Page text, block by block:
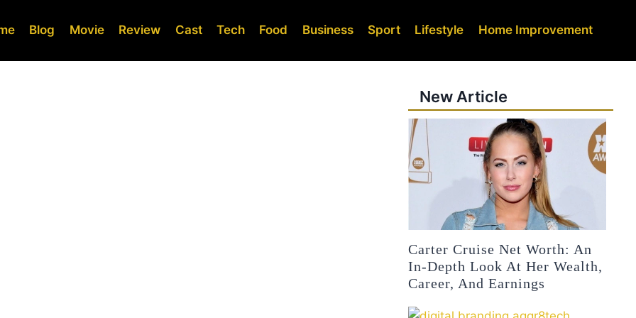
Blog Movie Review Cast Tech Food Business Sport Lifestyle Home Improvement
New Article
Carter Cruise Net Worth: An
In-Depth Look At Her Wealth,
Career, And Earnings